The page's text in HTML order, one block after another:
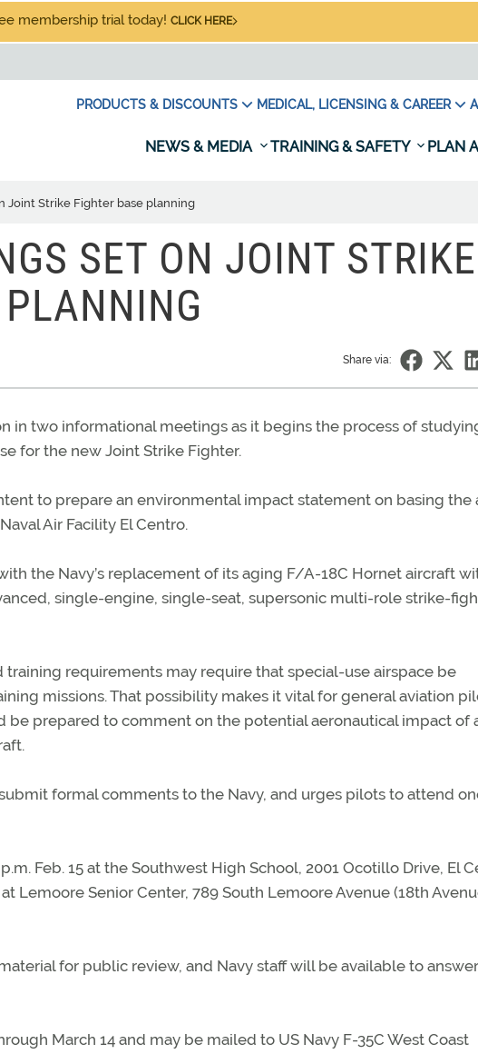
membership trial today! CLICK HERE
PRODUCTS & DISCOUNTS MEDICAL, LICENSING & CAREER
NEWS & MEDIA TRAINING & SAFETY PLAN
Joint Strike Fighter base planning
SET ON JOINT STRIKE
Share via:
in two informational meetings as it begins the process of
for the new Joint Strike Fighter.
to prepare an environmental impact statement on basing the
Air Facility El Centro.
the Navy’s replacement of its aging F/A-18C Hornet aircraft
single-engine, single-seat, supersonic multi-role strike-
training requirements may require that special-use airspace be
missions. That possibility makes it vital for general aviation
be prepared to comment on the potential aeronautical impact of
formal comments to the Navy, and urges pilots to attend
Feb. 15 at the Southwest High School, 2001 Ocotillo Drive, El
Lemoore Senior Center, 789 South Lemoore Avenue (18th
for public review, and Navy staff will be available to answer
March 14 and may be mailed to US Navy F-35C West Coast